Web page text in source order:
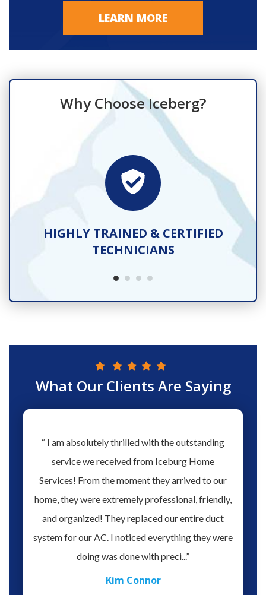
LEARN MORE
Why Choose Iceberg?
HIGHLY TRAINED & CERTIFIED
TECHNICIANS
What Our Clients Are Saying
“ I am absolutely thrilled with the outstanding
service we received from Iceburg Home
Services! From the moment they arrived to our
home, they were extremely professional, friendly,
and organized! They replaced our entire duct
system for our AC. I noticed everything they were
doing was done with preci...”
Kim Connor